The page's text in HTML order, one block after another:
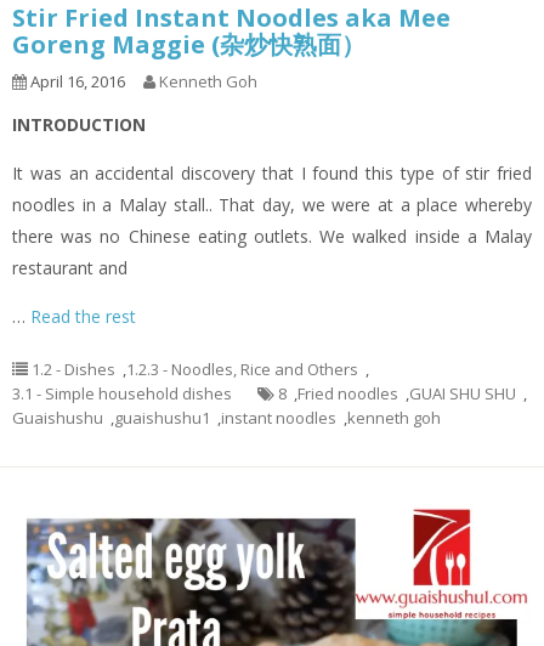
Stir Fried Instant Noodles aka Mee
Goreng Maggie (杂炒快熟面）
April 16, 2016 Kenneth Goh
INTRODUCTION
It was an accidental discovery that I found this type of stir fried
noodles in a Malay stall.. That day, we were at a place whereby
there was no Chinese eating outlets. We walked inside a Malay
restaurant and
… Read the rest
1.2 - Dishes ,1.2.3 - Noodles, Rice and Others ,
3.1 - Simple household dishes
8 ,Fried noodles ,GUAI SHU SHU ,
Guaishushu ,guaishushu1 ,instant noodles ,kenneth goh